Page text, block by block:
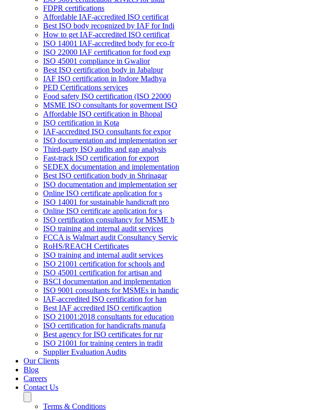
FDPR certifications
Affordable IAF-accredited ISO certificat
Best ISO body recognized by IAF for Indi
How to get IAF-accredited ISO certificat
ISO 14001 IAF-accredited body for eco-fr
ISO 22000 IAF certification for food exp
ISO 45001 compliance in Gwalior
Best ISO certification body in Jabalpur
IAF ISO certification in Indore Madhya
PED Certifications services
Food safety ISO certification (ISO 22000
MSME ISO consultants for goverment ISO
Affordable ISO certification in Bhopal
ISO certification in Kota
IAF-accredited ISO consultants for expor
ISO documentation and implementation ser
Third-party ISO audits and gap analysis
Fast-track ISO certification for export
SEDEX documentation and implementation
Best ISO certification body in Shrinagar
ISO documentation and implementation ser
Online ISO certificate application for s
ISO 14001 for sustainable handicraft pro
Online ISO certificate application for s
ISO certification consultancy for MSME b
ISO training and internal audit services
FCCA is Walmart audit Consultancy Servic
RoHS/REACH Certificates
ISO training and internal audit services
ISO 21001 certification for schools and
ISO 45001 certification for artisan and
BSCI documentation and implementation
ISO 9001 consultants for MSMEs in handic
IAF-accredited ISO certification for han
Best IAF accredited ISO certificaqtion
ISO 21001:2018 consultants for education
ISO certification for handicrafts manufa
Best agency for ISO certificates for rur
ISO 21001 for training centers in tradit
Supplier Evaluation Audits
Our Clients
Blog
Careers
Contact Us
Terms & Conditions